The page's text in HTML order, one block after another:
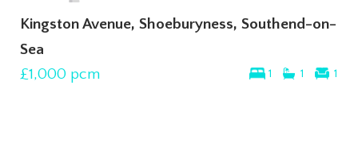
Kingston Avenue, Shoeburyness, Southend-on-
Sea
1 1 1
£1,000 pcm